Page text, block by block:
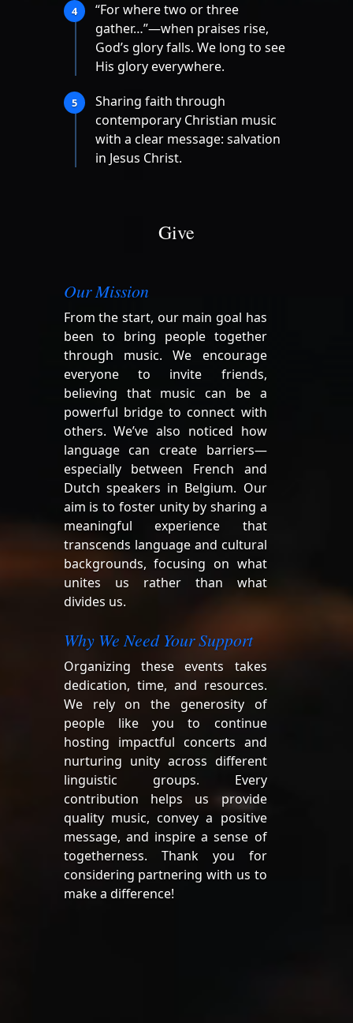
4
“For where two or three
gather…”—when praises rise,
God’s glory falls. We long to see
His glory everywhere.
5
Sharing faith through
contemporary Christian music
with a clear message: salvation
in Jesus Christ.
Give
Our Mission
From the start, our main goal has
been to bring people together
through music. We encourage
everyone to invite friends,
believing that music can be a
powerful bridge to connect with
others. We’ve also noticed how
language can create barriers—
especially between French and
Dutch speakers in Belgium. Our
aim is to foster unity by sharing a
meaningful experience that
transcends language and cultural
backgrounds, focusing on what
unites us rather than what
divides us.
Why We Need Your Support
Organizing these events takes
dedication, time, and resources.
We rely on the generosity of
people like you to continue
hosting impactful concerts and
nurturing unity across different
linguistic groups. Every
contribution helps us provide
quality music, convey a positive
message, and inspire a sense of
togetherness. Thank you for
considering partnering with us to
make a difference!